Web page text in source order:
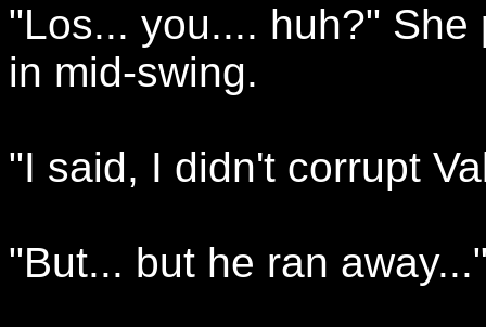
"Los... you.... huh?"
in mid-swing.
"I said, I didn't corrupt
"But... but he ran